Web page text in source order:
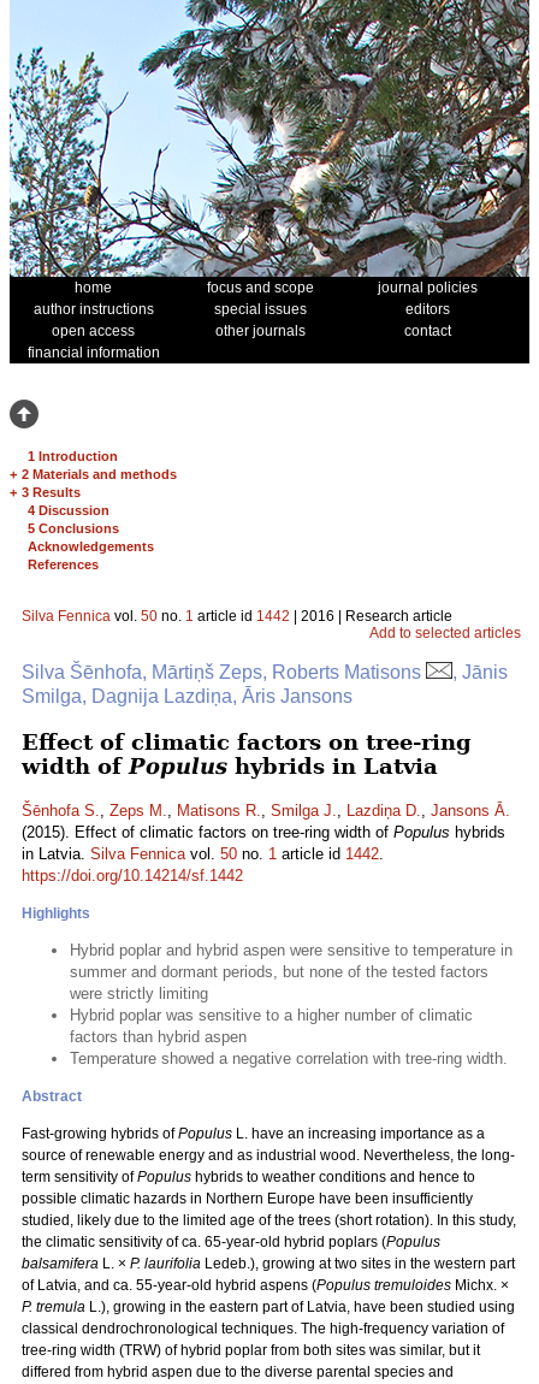
home focus and scope
journal policies
author instructions
special issues
editors
open access
other journals
contact
financial information
1 Introduction
+ 2 Materials and methods
+ 3 Results
4 Discussion
5 Conclusions
Acknowledgements
References
Silva Fennica vol. 50 no. 1 article id 1442 | 2016 | Research article
Add to selected articles
Silva Šēnhofa, Mārtiņš Zeps, Roberts Matisons
, Jānis
Smilga, Dagnija Lazdiņa, Āris Jansons
Effect of climatic factors on tree-ring
width of Populus hybrids in Latvia
Šēnhofa S., Zeps M., Matisons R., Smilga J., Lazdiņa D., Jansons Ā.
(2015). Effect of climatic factors on tree-ring width of Populus hybrids
in Latvia. Silva Fennicavol. 50 no. 1 article id 1442.
https://doi.org/10.14214/sf.1442
Highlights
Hybrid poplar and hybrid aspen were sensitive to temperature in
summer and dormant periods, but none of the tested factors
were strictly limiting
Hybrid poplar was sensitive to a higher number of climatic
factors than hybrid aspen
Temperature showed a negative correlation with tree-ring width.
Abstract
Fast-growing hybrids ofPopulus L. have an increasing importance as a
source of renewable energy and as industrial wood. Nevertheless, the long-
term sensitivity ofPopulus hybrids to weather conditions and hence to
possible climatic hazards in Northern Europe have been insufficiently
studied, likely due to the limited age of the trees (short rotation). In this study,
the climatic sensitivity of ca. 65-year-old hybrid poplars (Populus
balsamifera L. × P. laurifolia Ledeb.), growing at two sites in the western part
of Latvia, and ca. 55-year-old hybrid aspens (Populus tremuloides Michx. ×
P. tremula L.), growing in the eastern part of Latvia, have been studied using
classical dendrochronological techniques. The high-frequency variation of
tree-ring width (TRW) of hybrid poplar from both sites was similar, but it
differed from hybrid aspen due to the diverse parental species and